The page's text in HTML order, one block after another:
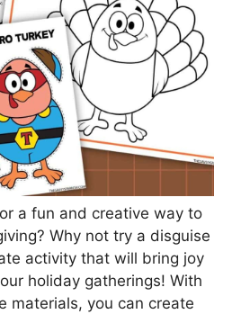
a fun and creative way to
Why not try a disguise
activity that will bring joy
holiday gatherings! With
materials, you can create